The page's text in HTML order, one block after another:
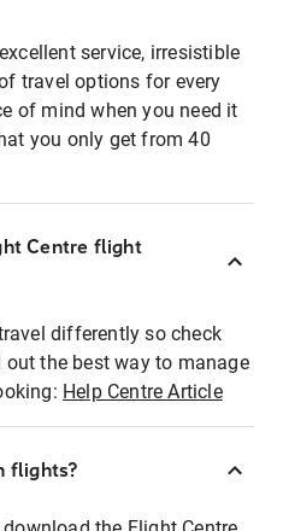
service, irresistible
travel options for every
of mind when you need it
you only get from 40
Centre flight
differently so check
the best way to manage
Help Centre Article
flights?